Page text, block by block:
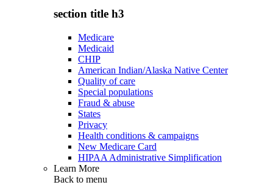
section title h3
Medicare
Medicaid
CHIP
American Indian/Alaska Native Center
Quality of care
Special populations
Fraud & abuse
States
Privacy
Health conditions & campaigns
New Medicare Card
HIPAA Administrative Simplification
Learn More
Back to menu